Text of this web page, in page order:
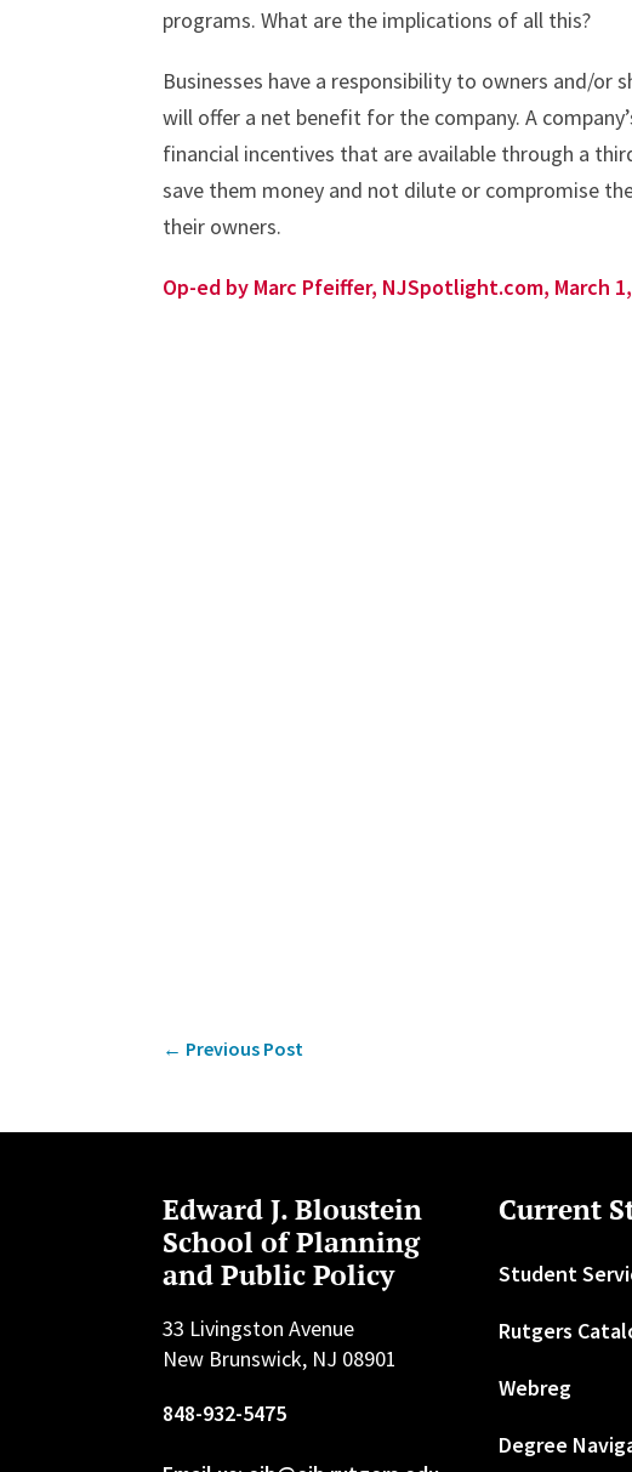
programs. What are the implications of all this?
Businesses have a responsibility to owners and/
will offer a net benefit for the company. A
financial incentives that are available through a
save them money and not dilute or compromise
their owners.
Op-ed by Marc Pfeiffer, NJSpotlight.com, March
← Previous Post
Edward J. Bloustein
School of Planning
and Public Policy
33 Livingston Avenue
New Brunswick, NJ 08901
848-932-5475
Current
Student
Rutgers
Webreg
Degree